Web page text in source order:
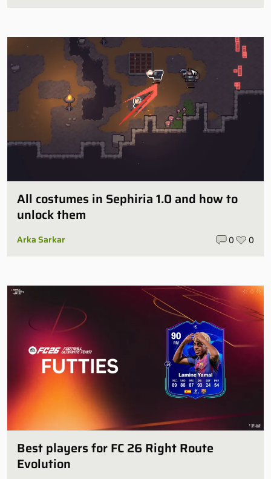
All costumes in Sephiria 1.0 and how to
unlock them
Arka Sarkar 0 0
Best players for FC 26 Right Route
Evolution